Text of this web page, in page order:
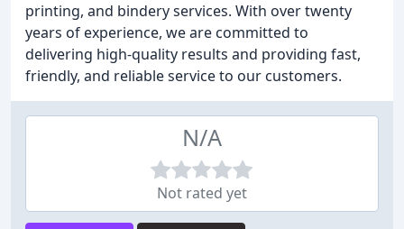
printing, and bindery services. With over twenty
years of experience, we are committed to
delivering high-quality results and providing fast,
friendly, and reliable service to our customers.
N/A
Not rated yet